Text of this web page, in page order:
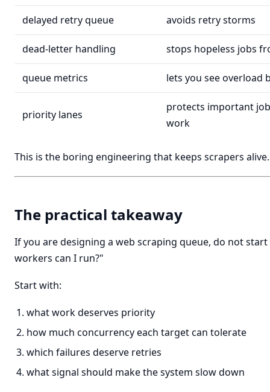
delayed retry queue avoids retry storms
dead-letter handling stops hopeless jobs
queue metrics lets you see overload
priority lanes
protects important
work
This is the boring engineering that keeps scrapers alive.
The practical takeaway
If you are designing a web scraping queue, do not
workers can I run?"
Start with:
what work deserves priority
how much concurrency each target can tolerate
which failures deserve retries
what signal should make the system slow down